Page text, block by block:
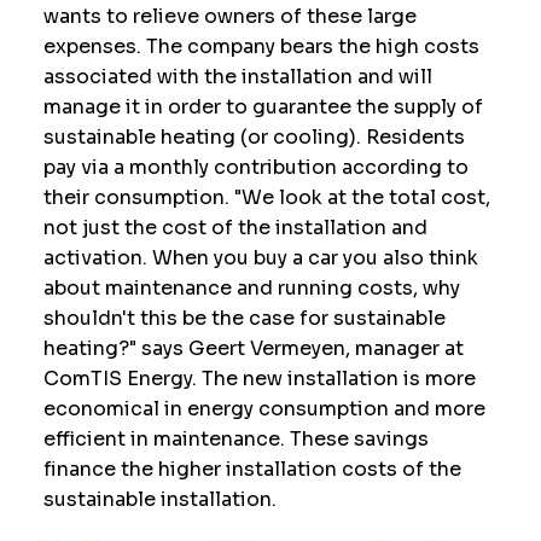
wants to relieve owners of these large
expenses. The company bears the high costs
associated with the installation and will
manage it in order to guarantee the supply of
sustainable heating (or cooling). Residents
pay via a monthly contribution according to
their consumption. "We look at the total cost,
not just the cost of the installation and
activation. When you buy a car you also think
about maintenance and running costs, why
shouldn't this be the case for sustainable
heating?" says Geert Vermeyen, manager at
ComTIS Energy. The new installation is more
economical in energy consumption and more
efficient in maintenance. These savings
finance the higher installation costs of the
sustainable installation.